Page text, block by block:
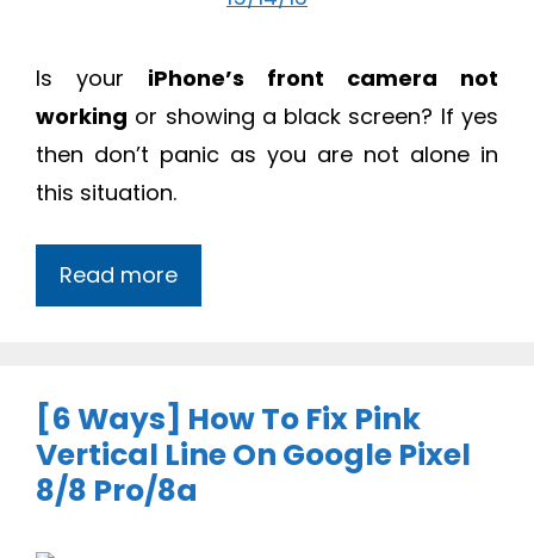
Is your iPhone’s front camera not
working or showing a black screen? If yes
then don’t panic as you are not alone in
this situation.
Read more
[6 Ways] How To Fix Pink
Vertical Line On Google Pixel
8/8 Pro/8a